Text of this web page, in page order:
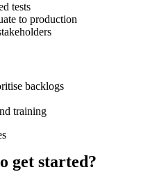
tests
to production
backlogs
training
get started?